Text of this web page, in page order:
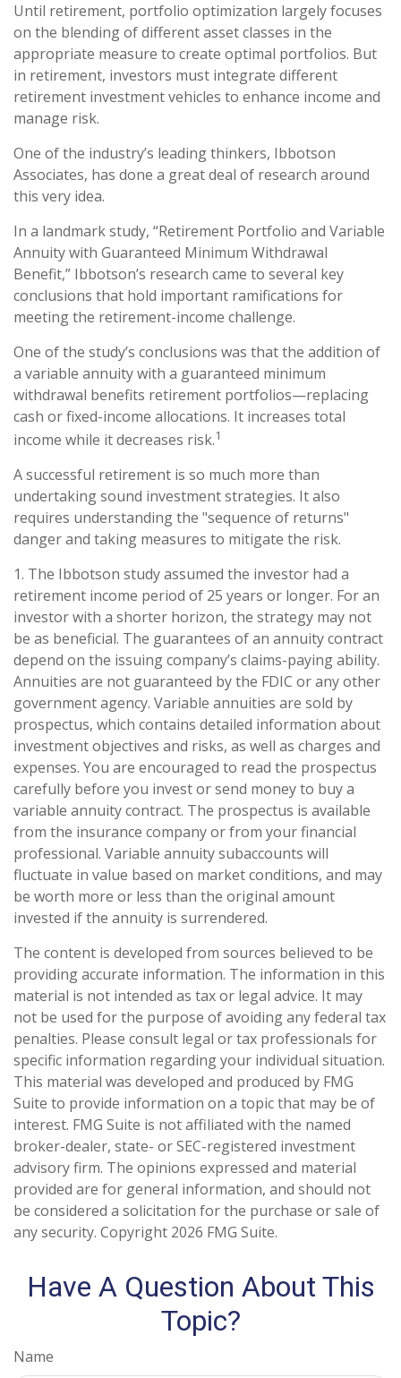
Until retirement, portfolio optimization largely focuses
on the blending of different asset classes in the
appropriate measure to create optimal portfolios. But
in retirement, investors must integrate different
retirement investment vehicles to enhance income and
manage risk.
One of the industry’s leading thinkers, Ibbotson
Associates, has done a great deal of research around
this very idea.
In a landmark study, “Retirement Portfolio and Variable
Annuity with Guaranteed Minimum Withdrawal
Benefit,” Ibbotson’s research came to several key
conclusions that hold important ramifications for
meeting the retirement-income challenge.
One of the study’s conclusions was that the addition of
a variable annuity with a guaranteed minimum
withdrawal benefits retirement portfolios—replacing
cash or fixed-income allocations. It increases total
income while it decreases risk.1
A successful retirement is so much more than
undertaking sound investment strategies. It also
requires understanding the "sequence of returns"
danger and taking measures to mitigate the risk.
1. The Ibbotson study assumed the investor had a
retirement income period of 25 years or longer. For an
investor with a shorter horizon, the strategy may not
be as beneficial. The guarantees of an annuity contract
depend on the issuing company’s claims-paying ability.
Annuities are not guaranteed by the FDIC or any other
government agency. Variable annuities are sold by
prospectus, which contains detailed information about
investment objectives and risks, as well as charges and
expenses. You are encouraged to read the prospectus
carefully before you invest or send money to buy a
variable annuity contract. The prospectus is available
from the insurance company or from your financial
professional. Variable annuity subaccounts will
fluctuate in value based on market conditions, and may
be worth more or less than the original amount
invested if the annuity is surrendered.
The content is developed from sources believed to be
providing accurate information. The information in this
material is not intended as tax or legal advice. It may
not be used for the purpose of avoiding any federal tax
penalties. Please consult legal or tax professionals for
specific information regarding your individual situation.
This material was developed and produced by FMG
Suite to provide information on a topic that may be of
interest. FMG Suite is not affiliated with the named
broker-dealer, state- or SEC-registered investment
advisory firm. The opinions expressed and material
provided are for general information, and should not
be considered a solicitation for the purchase or sale of
any security. Copyright 2026 FMG Suite.
Have A Question About This
Topic?
Name